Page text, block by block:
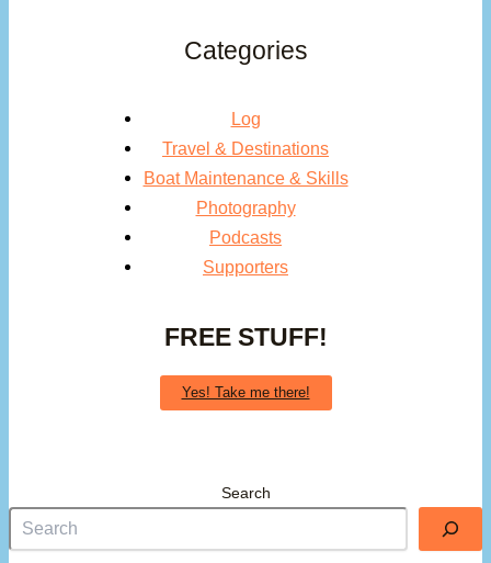
Categories
Log
Travel & Destinations
Boat Maintenance & Skills
Photography
Podcasts
Supporters
FREE STUFF!
Yes! Take me there!
Search